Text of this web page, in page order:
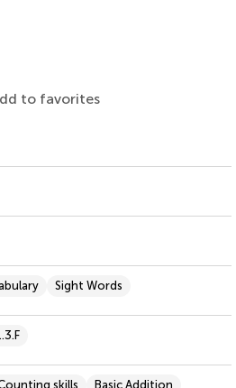
to favorites
Sight Words
skills Basic Addition